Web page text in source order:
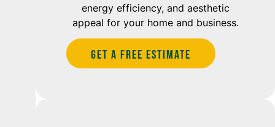
energy efficiency, and aesthetic
appeal for your home and business.
Get A Free estimate